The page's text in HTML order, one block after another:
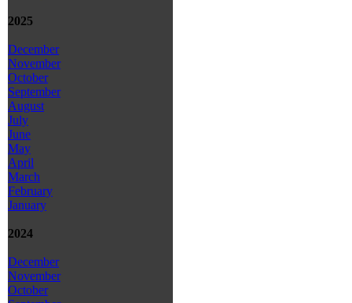
2025
December
November
October
September
August
July
June
May
April
March
February
January
2024
December
November
October